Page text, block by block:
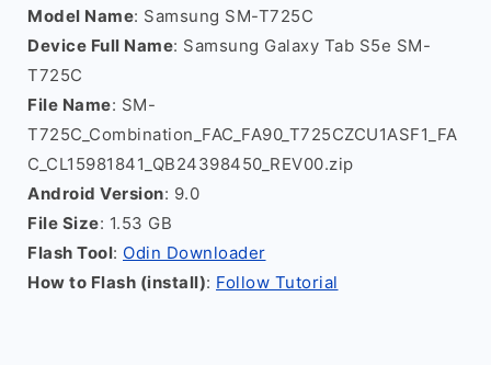
Model Name: Samsung SM-T725C
Device Full Name: Samsung Galaxy Tab S5e SM-
T725C
File Name: SM-
T725C_Combination_FAC_FA90_T725CZCU1ASF1_FA
C_CL15981841_QB24398450_REV00.zip
Android Version: 9.0
File Size: 1.53 GB
Flash Tool: Odin Downloader
How to Flash (install): Follow Tutorial